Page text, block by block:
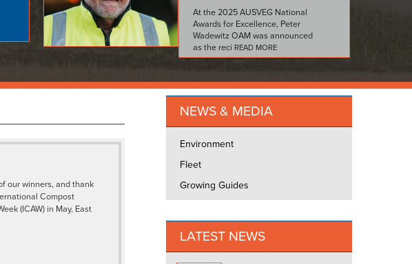
At the 2025 AUSVEG National
Awards for Excellence, Peter
Wadewitz OAM was announced
as the reci READ MORE
our winners, and thank
Compost
(ICAW) in May, East
NEWS & MEDIA
Environment
Fleet
Growing Guides
LATEST NEWS